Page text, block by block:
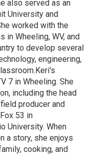
also served as an
University and
worked with the
in Wheeling, WV, and
to develop several
engineering,
7 in Wheeling. She
including the head
producer and
53 in
University. When
a story, she enjoys
cooking, and